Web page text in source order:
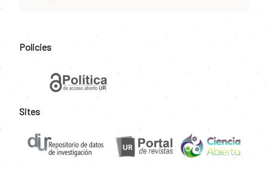
Policies
Sites